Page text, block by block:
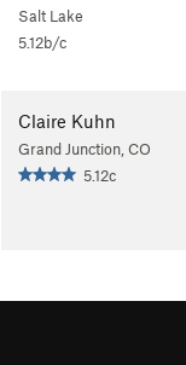
Salt Lake
5.12b/c
Claire Kuhn
Grand Junction, CO
5.12c